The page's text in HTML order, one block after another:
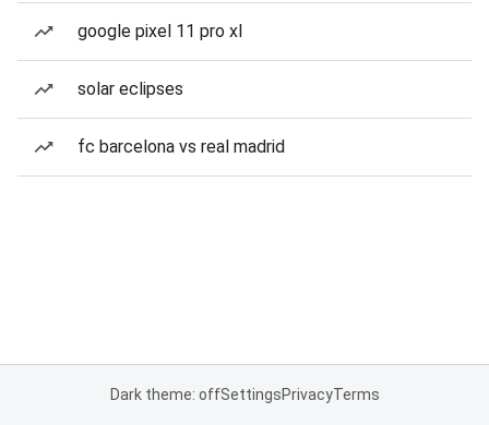
google pixel 11 pro xl
solar eclipses
fc barcelona vs real madrid
Dark theme: offSettingsPrivacyTerms